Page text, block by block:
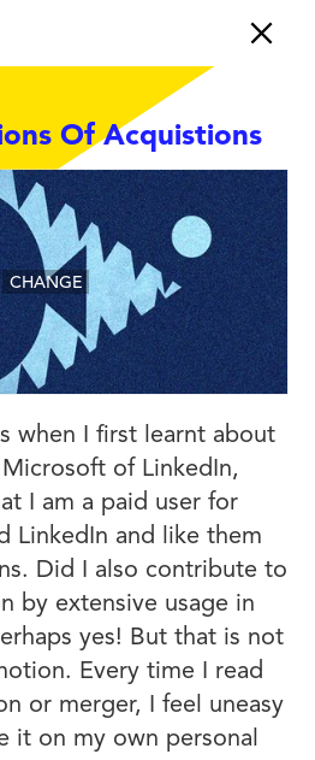
Of Acquistions
CHANGE
when I first learnt about
of LinkedIn,
I am a paid user for
LinkedIn and like them
Did I also contribute to
by extensive usage in
yes! But that is not
Every time I read
or merger, I feel uneasy
it on my own personal